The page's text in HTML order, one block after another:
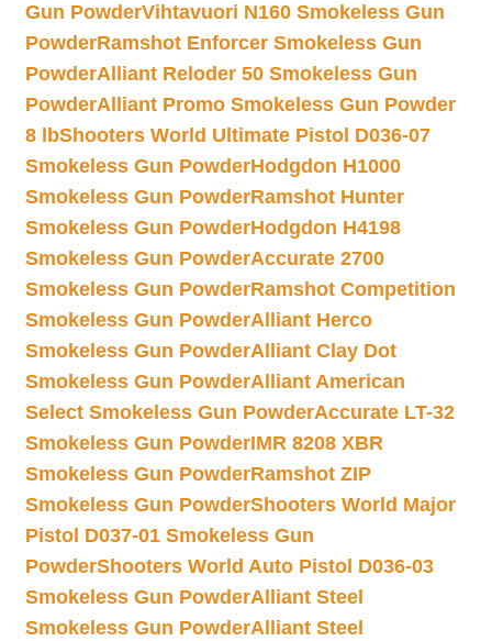
Gun PowderVihtavuori N160 Smokeless Gun
PowderRamshot Enforcer Smokeless Gun
PowderAlliant Reloder 50 Smokeless Gun
PowderAlliant Promo Smokeless Gun Powder
8 lbShooters World Ultimate Pistol D036-07
Smokeless Gun PowderHodgdon H1000
Smokeless Gun PowderRamshot Hunter
Smokeless Gun PowderHodgdon H4198
Smokeless Gun PowderAccurate 2700
Smokeless Gun PowderRamshot Competition
Smokeless Gun PowderAlliant Herco
Smokeless Gun PowderAlliant Clay Dot
Smokeless Gun PowderAlliant American
Select Smokeless Gun PowderAccurate LT-32
Smokeless Gun PowderIMR 8208 XBR
Smokeless Gun PowderRamshot ZIP
Smokeless Gun PowderShooters World Major
Pistol D037-01 Smokeless Gun
PowderShooters World Auto Pistol D036-03
Smokeless Gun PowderAlliant Steel
Smokeless Gun PowderAlliant Steel